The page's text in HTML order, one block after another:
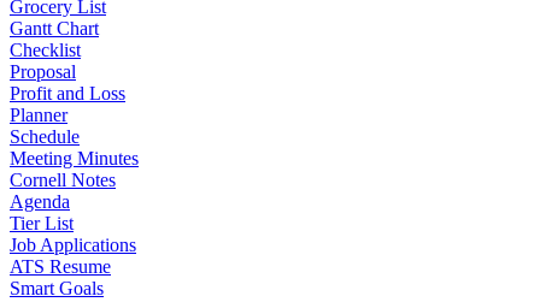
Grocery List
Gantt Chart
Checklist
Proposal
Profit and Loss
Planner
Schedule
Meeting Minutes
Cornell Notes
Agenda
Tier List
Job Applications
ATS Resume
Smart Goals